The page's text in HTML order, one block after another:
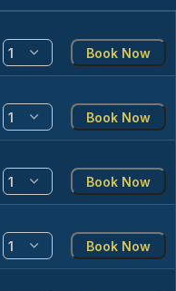
Book Now
Book Now
Book Now
Book Now